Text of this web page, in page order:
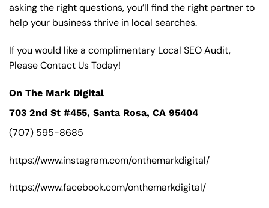
asking the right questions, you’ll find the right partner to
help your business thrive in local searches.
If you would like a complimentary Local SEO Audit,
Please Contact Us Today!
On The Mark Digital
703 2nd St #455, Santa Rosa, CA 95404
(707) 595-8685
https://www.instagram.com/onthemarkdigital/
https://www.facebook.com/onthemarkdigital/